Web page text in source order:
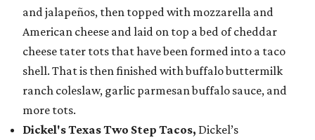
and jalapeños, then topped with mozzarella and
American cheese and laid on top a bed of cheddar
cheese tater tots that have been formed into a taco
shell. That is then finished with buffalo buttermilk
ranch coleslaw, garlic parmesan buffalo sauce, and
more tots.
Dickel's Texas Two Step Tacos, Dickel’s